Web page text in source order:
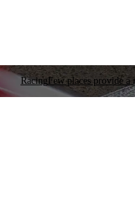
RacingFew places provide a